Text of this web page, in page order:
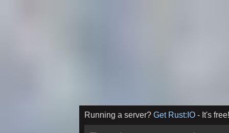
Running a server? Get Rust:IO - It's free!